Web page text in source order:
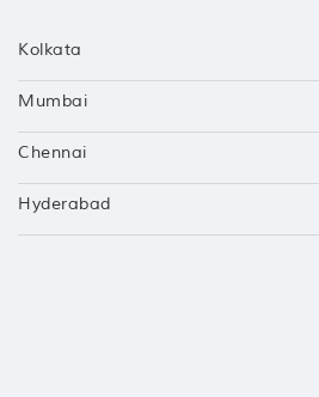
Kolkata
Mumbai
Chennai
Hyderabad